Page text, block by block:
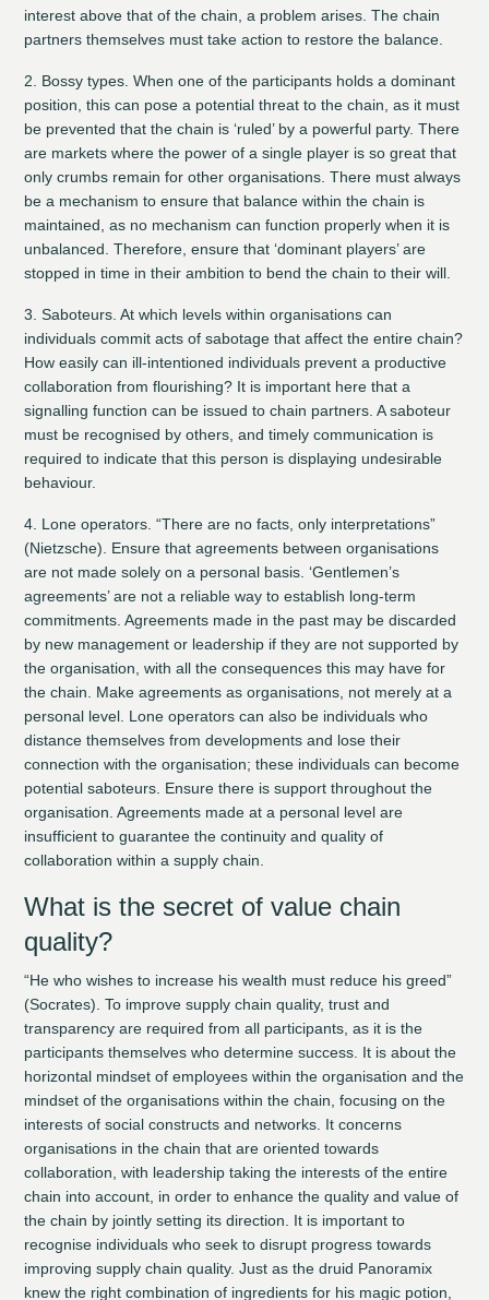
interest above that of the chain, a problem arises. The chain
partners themselves must take action to restore the balance.
2. Bossy types. When one of the participants holds a dominant
position, this can pose a potential threat to the chain, as it must
be prevented that the chain is ‘ruled’ by a powerful party. There
are markets where the power of a single player is so great that
only crumbs remain for other organisations. There must always
be a mechanism to ensure that balance within the chain is
maintained, as no mechanism can function properly when it is
unbalanced. Therefore, ensure that ‘dominant players’ are
stopped in time in their ambition to bend the chain to their will.
3. Saboteurs. At which levels within organisations can
individuals commit acts of sabotage that affect the entire chain?
How easily can ill-intentioned individuals prevent a productive
collaboration from flourishing? It is important here that a
signalling function can be issued to chain partners. A saboteur
must be recognised by others, and timely communication is
required to indicate that this person is displaying undesirable
behaviour.
4. Lone operators.“There are no facts, only interpretations”
(Nietzsche). Ensure that agreements between organisations
are not made solely on a personal basis. ‘Gentlemen’s
agreements’ are not a reliable way to establish long-term
commitments. Agreements made in the past may be discarded
by new management or leadership if they are not supported by
the organisation, with all the consequences this may have for
the chain. Make agreements as organisations, not merely at a
personal level. Lone operators can also be individuals who
distance themselves from developments and lose their
connection with the organisation; these individuals can become
potential saboteurs. Ensure there is support throughout the
organisation. Agreements made at a personal level are
insufficient to guarantee the continuity and quality of
collaboration within a supply chain.
What is the secret of value chain
quality?
“He who wishes to increase his wealth must reduce his greed”
(Socrates). To improve supply chain quality, trust and
transparency are required from all participants, as it is the
participants themselves who determine success. It is about the
horizontal mindset of employees within the organisation and the
mindset of the organisations within the chain, focusing on the
interests of social constructs and networks. It concerns
organisations in the chain that are oriented towards
collaboration, with leadership taking the interests of the entire
chain into account, in order to enhance the quality and value of
the chain by jointly setting its direction. It is important to
recognise individuals who seek to disrupt progress towards
improving supply chain quality. Just as the druid Panoramix
knew the right combination of ingredients for his magic potion,